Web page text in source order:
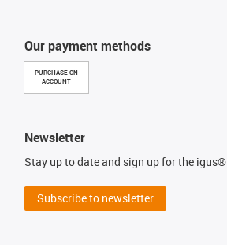
Our payment methods
PURCHASE ON
ACCOUNT
Newsletter
Stay up to date and sign up for the igus®
Subscribe to newsletter